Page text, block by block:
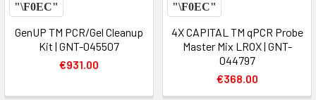
GenUP TM PCR/Gel Cleanup
Kit | GNT-045507
€931.00
4X CAPITAL TM qPCR Probe
Master Mix LROX | GNT-
044797
€368.00